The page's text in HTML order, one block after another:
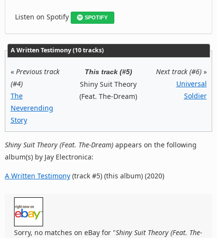
Listen on Spotify SPOTIFY
A Written Testimony (10 tracks)
« Previous track
(#4)
The
Neverending
Story
This track (#5)
Shiny Suit Theory
(Feat. The-Dream)
Next track (#6)»
Universal
Soldier
Shiny Suit Theory (Feat. The-Dream) appears on the following
album(s) by Jay Electronica:
A Written Testimony (track #5) (this album) (2020)
Sorry, no matches on eBay for "Shiny Suit Theory (Feat. The-